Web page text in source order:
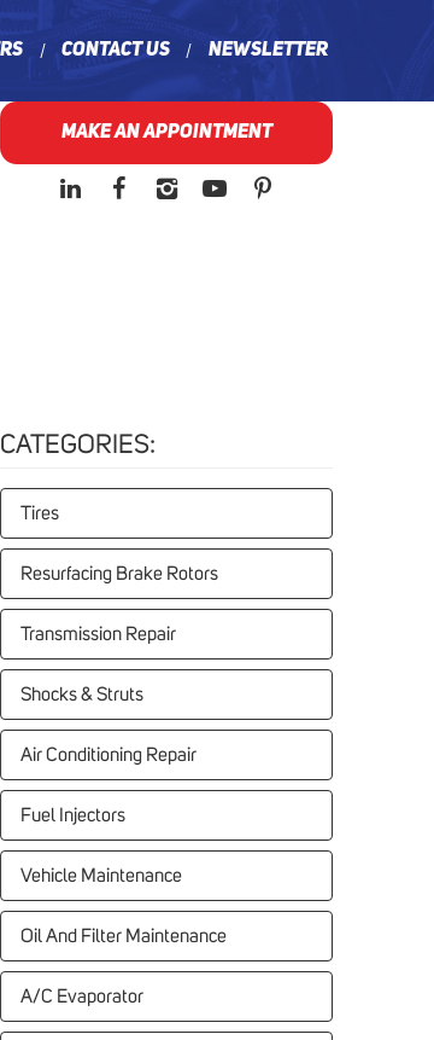
Contact Us Newsletter
MAKE AN APPOINTMENT
CATEGORIES:
Tires
Resurfacing Brake Rotors
Transmission Repair
Shocks & Struts
Air Conditioning Repair
Fuel Injectors
Vehicle Maintenance
Oil And Filter Maintenance
A/C Evaporator